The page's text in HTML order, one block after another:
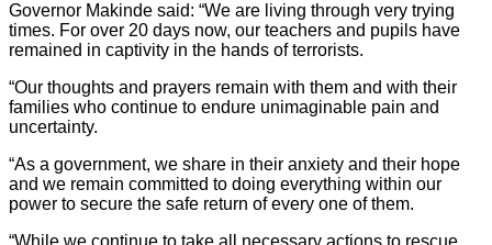
Governor Makinde said: “We are living through very trying
times. For over 20 days now, our teachers and pupils have
remained in captivity in the hands of terrorists.
“Our thoughts and prayers remain with them and with their
families who continue to endure unimaginable pain and
uncertainty.
“As a government, we share in their anxiety and their hope
and we remain committed to doing everything within our
power to secure the safe return of every one of them.
“While we continue to take all necessary actions to rescue